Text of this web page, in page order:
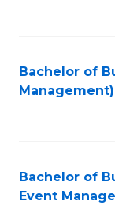
Bachelor of
Management)
Bachelor of
Event